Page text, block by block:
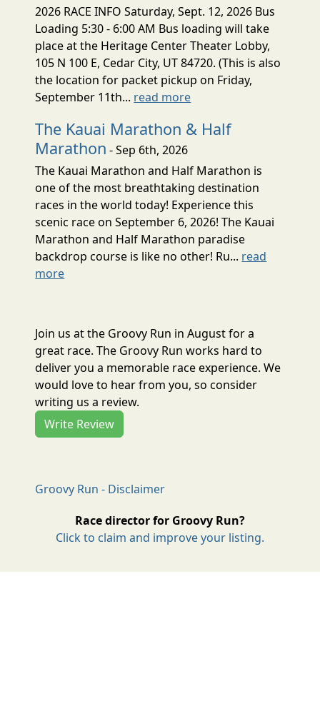
2026 RACE INFO Saturday, Sept. 12, 2026 Bus
Loading 5:30 - 6:00 AM Bus loading will take
place at the Heritage Center Theater Lobby,
105 N 100 E, Cedar City, UT 84720. (This is also
the location for packet pickup on Friday,
September 11th... read more
The Kauai Marathon & Half
Marathon - Sep 6th, 2026
The Kauai Marathon and Half Marathon is
one of the most breathtaking destination
races in the world today! Experience this
scenic race on September 6, 2026! The Kauai
Marathon and Half Marathon paradise
backdrop course is like no other! Ru... read
more
Join us at the Groovy Run in August for a
great race. The Groovy Run works hard to
deliver you a memorable race experience. We
would love to hear from you, so consider
writing us a review.
Write Review
Groovy Run - Disclaimer
Race director for Groovy Run?
Click to claim and improve your listing.